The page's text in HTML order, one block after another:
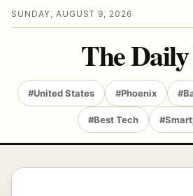
SUNDAY, AUGUST 9, 2026
The
#United States #Phoenix
#Best Tech